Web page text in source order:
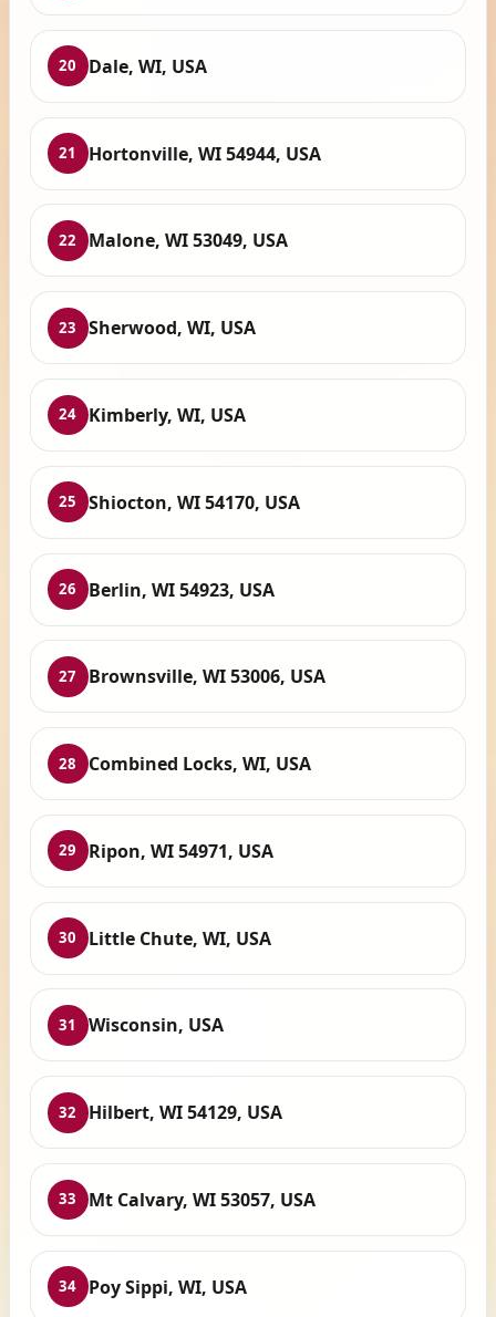
20 Dale, WI, USA
21 Hortonville, WI 54944, USA
22 Malone, WI 53049, USA
23 Sherwood, WI, USA
24 Kimberly, WI, USA
25 Shiocton, WI 54170, USA
26 Berlin, WI 54923, USA
27 Brownsville, WI 53006, USA
28 Combined Locks, WI, USA
29 Ripon, WI 54971, USA
30 Little Chute, WI, USA
31 Wisconsin, USA
32 Hilbert, WI 54129, USA
33 Mt Calvary, WI 53057, USA
34 Poy Sippi, WI, USA